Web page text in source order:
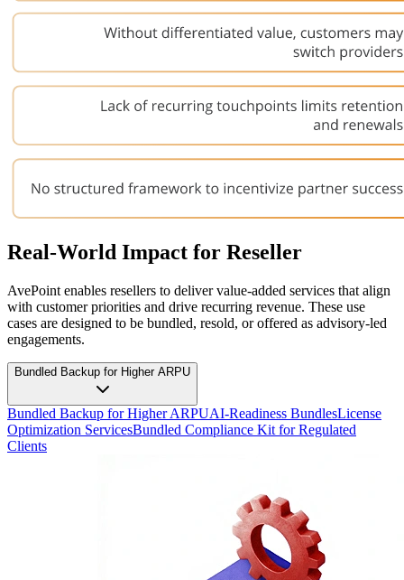
Real-World Impact for Reseller
AvePoint enables resellers to deliver value-added services that align
with customer priorities and drive recurring revenue. These use
cases are designed to be bundled, resold, or offered as advisory-led
engagements.
Bundled Backup for Higher ARPU
Bundled Backup for Higher ARPUAI-Readiness BundlesLicense
Optimization ServicesBundled Compliance Kit for Regulated
Clients